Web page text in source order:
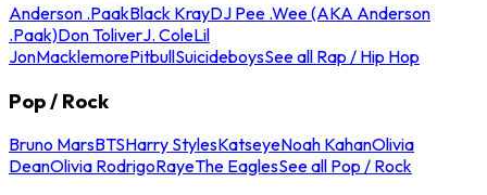
Anderson .PaakBlack KrayDJ Pee .Wee (AKA Anderson
.Paak)Don ToliverJ. ColeLil
JonMacklemorePitbullSuicideboysSee all Rap / Hip Hop
Pop / Rock
Bruno MarsBTSHarry StylesKatseyeNoah KahanOlivia
DeanOlivia RodrigoRayeThe EaglesSee all Pop / Rock